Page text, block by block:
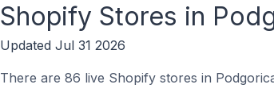
Shopify Stores in
Updated Jul 31 2026
There are 86 live Shopify stores in